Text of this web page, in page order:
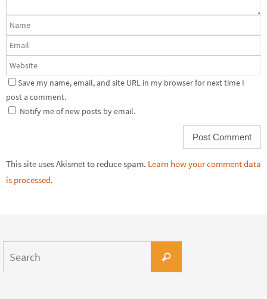
Save my name, email, and site URL in my browser for next time I
post a comment.
Notify me of new posts by email.
This site uses Akismet to reduce spam. Learn how your comment data
is processed.